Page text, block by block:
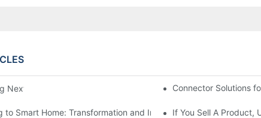
Next-Gen Wireless Solutions Connector Solutions
to Smart Home: Transformation and Innovation in Connector
If You Sell A Product,